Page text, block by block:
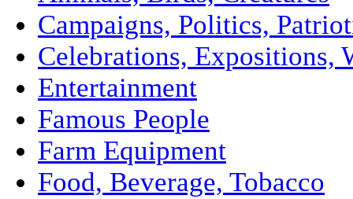
Campaigns, Politics,
Celebrations, Expositions,
Entertainment
Famous People
Farm Equipment
Food, Beverage, Tobacco